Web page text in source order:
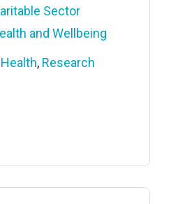
Sector
and Wellbeing
Health, Research